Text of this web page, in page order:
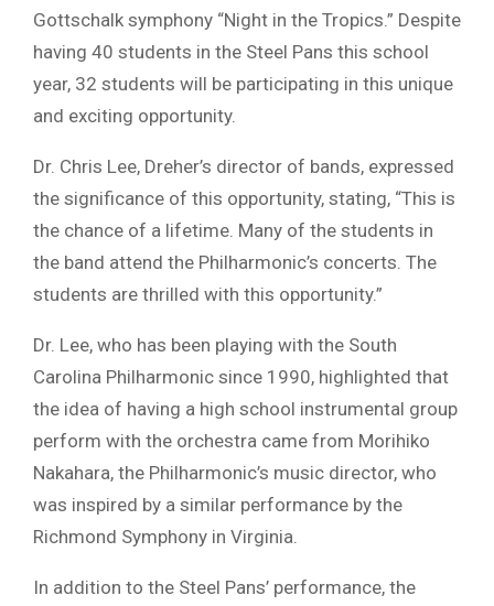
Gottschalk symphony “Night in the Tropics.” Despite
having 40 students in the Steel Pans this school
year, 32 students will be participating in this unique
and exciting opportunity.
Dr. Chris Lee, Dreher’s director of bands, expressed
the significance of this opportunity, stating, “This is
the chance of a lifetime. Many of the students in
the band attend the Philharmonic’s concerts. The
students are thrilled with this opportunity.”
Dr. Lee, who has been playing with the South
Carolina Philharmonic since 1990, highlighted that
the idea of having a high school instrumental group
perform with the orchestra came from Morihiko
Nakahara, the Philharmonic’s music director, who
was inspired by a similar performance by the
Richmond Symphony in Virginia.
In addition to the Steel Pans’ performance, the